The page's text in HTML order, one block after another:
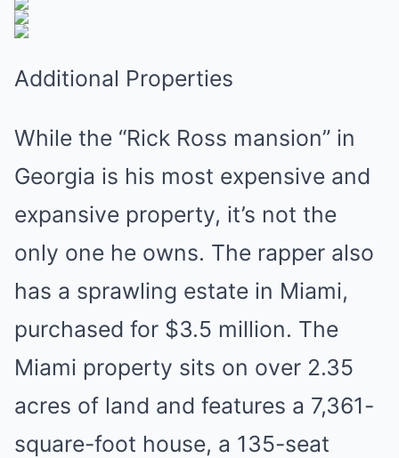
Additional Properties
While the “Rick Ross mansion” in
Georgia is his most expensive and
expansive property, it’s not the
only one he owns. The rapper also
has a sprawling estate in Miami,
purchased for $3.5 million. The
Miami property sits on over 2.35
acres of land and features a 7,361-
square-foot house, a 135-seat